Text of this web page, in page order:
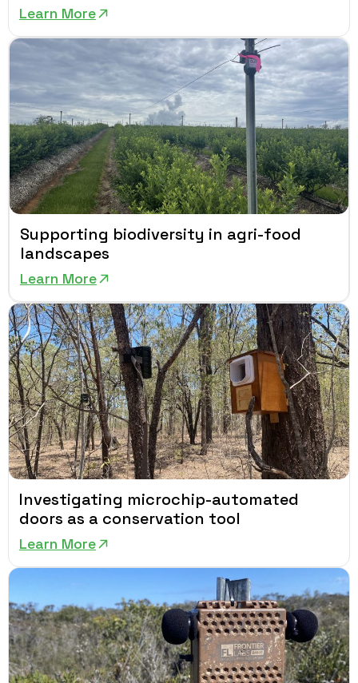
Learn More
Supporting biodiversity in agri-food
landscapes
Learn More
Investigating microchip-automated
doors as a conservation tool
Learn More